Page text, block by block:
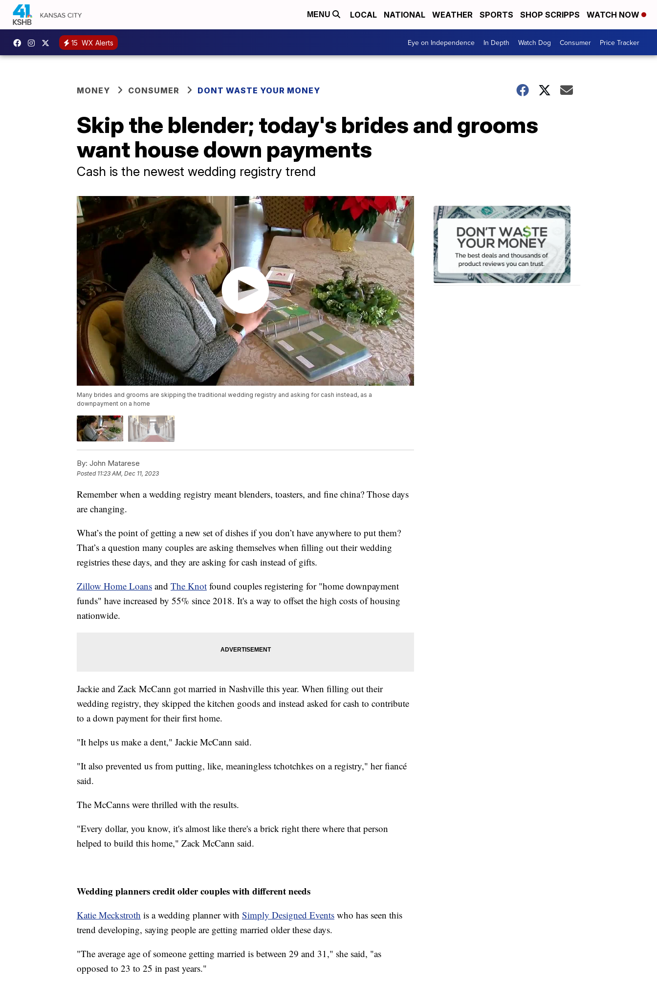
MENU LOCAL NATIONAL WEATHER SPORTS SHOP SCRIPPS WATCH NOW
15 WX Alerts Eye on Independence In Depth Watch Dog Consumer Price Tracker
MONEY CONSUMER DONT WASTE YOUR MONEY
Skip the blender; today's brides and grooms
want house down payments
Cash is the newest wedding registry trend
Many brides and grooms are skipping the traditional wedding registry and asking for cash instead, as a
downpayment on a home
By: John Matarese
Posted 11:23 AM, Dec 11, 2023
Remember when a wedding registry meant blenders, toasters, and fine china? Those days
are changing.
What’s the point of getting a new set of dishes if you don’t have anywhere to put them?
That’s a question many couples are asking themselves when filling out their wedding
registries these days, and they are asking for cash instead of gifts.
Zillow Home Loans and The Knot found couples registering for "home downpayment
funds" have increased by 55% since 2018. It's a way to offset the high costs of housing
nationwide.
Jackie and Zack McCann got married in Nashville this year. When filling out their
wedding registry, they skipped the kitchen goods and instead asked for cash to contribute
to a down payment for their first home.
"It helps us make a dent," Jackie McCann said.
"It also prevented us from putting, like, meaningless tchotchkes on a registry," her fiancé
said.
The McCanns were thrilled with the results.
"Every dollar, you know, it's almost like there's a brick right there where that person
helped to build this home," Zack McCann said.
Wedding planners credit older couples with different needs
Katie Meckstroth is a wedding planner with Simply Designed Events who has seen this
trend developing, saying people are getting married older these days.
"The average age of someone getting married is between 29 and 31," she said, "as
opposed to 23 to 25 in past years."